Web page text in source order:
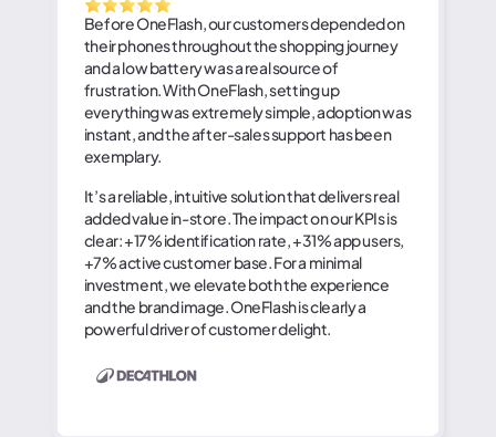
Before OneFlash, our customers depended on
their phones throughout the shopping journey
and a low battery was a real source of
frustration. With OneFlash, setting up
everything was extremely simple, adoption was
instant, and the after-sales support has been
exemplary.
It’s a reliable, intuitive solution that delivers real
added value in-store. The impact on our KPIs is
clear: +17% identification rate, +31% app users,
+7% active customer base. For a minimal
investment, we elevate both the experience
and the brand image. OneFlash is clearly a
powerful driver of customer delight.